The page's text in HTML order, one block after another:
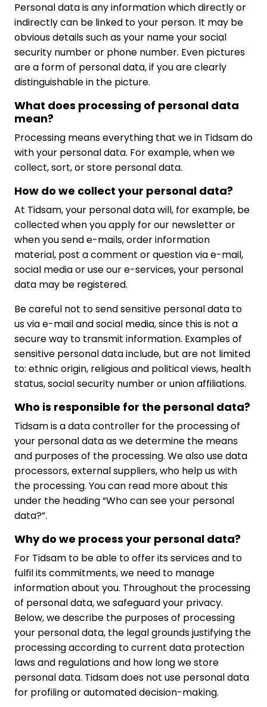
Personal data is any information which directly or
indirectly can be linked to your person. It may be
obvious details such as your name your social
security number or phone number. Even pictures
are a form of personal data, if you are clearly
distinguishable in the picture.
What does processing of personal data
mean?
Processing means everything that we in Tidsam do
with your personal data. For example, when we
collect, sort, or store personal data.
How do we collect your personal data?
At Tidsam, your personal data will, for example, be
collected when you apply for our newsletter or
when you send e-mails, order information
material, post a comment or question via e-mail,
social media or use our e-services, your personal
data may be registered.
Be careful not to send sensitive personal data to
us via e-mail and social media, since this is not a
secure way to transmit information. Examples of
sensitive personal data include, but are not limited
to: ethnic origin, religious and political views, health
status, social security number or union affiliations.
Who is responsible for the personal data?
Tidsam is a data controller for the processing of
your personal data as we determine the means
and purposes of the processing. We also use data
processors, external suppliers, who help us with
the processing. You can read more about this
under the heading “Who can see your personal
data?”.
Why do we process your personal data?
For Tidsam to be able to offer its services and to
fulfil its commitments, we need to manage
information about you. Throughout the processing
of personal data, we safeguard your privacy.
Below, we describe the purposes of processing
your personal data, the legal grounds justifying the
processing according to current data protection
laws and regulations and how long we store
personal data. Tidsam does not use personal data
for profiling or automated decision-making.